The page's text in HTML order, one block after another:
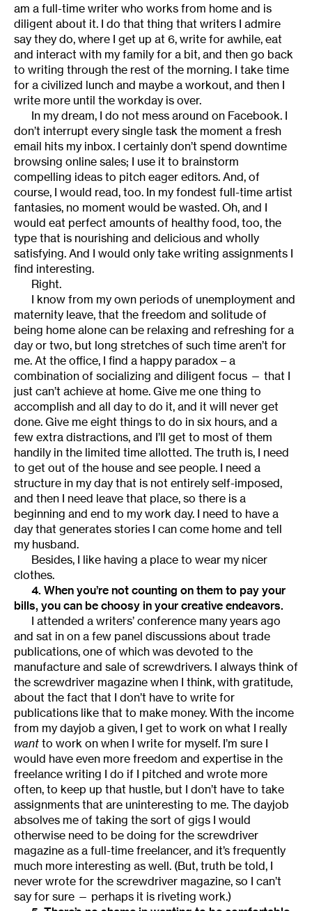
am a full-time writer who works from home and is
diligent about it. I do that thing that writers I admire
say they do, where I get up at 6, write for awhile, eat
and interact with my family for a bit, and then go back
to writing through the rest of the morning. I take time
for a civilized lunch and maybe a workout, and then I
write more until the workday is over.
In my dream, I do not mess around on Facebook. I
don’t interrupt every single task the moment a fresh
email hits my inbox. I certainly don’t spend downtime
browsing online sales; I use it to brainstorm
compelling ideas to pitch eager editors. And, of
course, I would read, too. In my fondest full-time artist
fantasies, no moment would be wasted. Oh, and I
would eat perfect amounts of healthy food, too, the
type that is nourishing and delicious and wholly
satisfying. And I would only take writing assignments I
find interesting.
Right.
I know from my own periods of unemployment and
maternity leave, that the freedom and solitude of
being home alone can be relaxing and refreshing for a
day or two, but long stretches of such time aren’t for
me. At the office, I find a happy paradox – a
combination of socializing and diligent focus — that I
just can’t achieve at home. Give me one thing to
accomplish and all day to do it, and it will never get
done. Give me eight things to do in six hours, and a
few extra distractions, and I’ll get to most of them
handily in the limited time allotted. The truth is, I need
to get out of the house and see people. I need a
structure in my day that is not entirely self-imposed,
and then I need leave that place, so there is a
beginning and end to my work day. I need to have a
day that generates stories I can come home and tell
my husband.
Besides, I like having a place to wear my nicer
clothes.
4. When you’re not counting on them to pay your
bills, you can be choosy in your creative endeavors.
I attended a writers’ conference many years ago
and sat in on a few panel discussions about trade
publications, one of which was devoted to the
manufacture and sale of screwdrivers. I always think of
the screwdriver magazine when I think, with gratitude,
about the fact that I don’t have to write for
publications like that to make money. With the income
from my dayjob a given, I get to work on what I really
want to work on when I write for myself. I’m sure I
would have even more freedom and expertise in the
freelance writing I do if I pitched and wrote more
often, to keep up that hustle, but I don’t have to take
assignments that are uninteresting to me. The dayjob
absolves me of taking the sort of gigs I would
otherwise need to be doing for the screwdriver
magazine as a full-time freelancer, and it’s frequently
much more interesting as well. (But, truth be told, I
never wrote for the screwdriver magazine, so I can’t
say for sure — perhaps it is riveting work.)